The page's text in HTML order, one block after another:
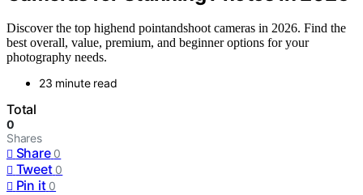
Discover the top highend pointandshoot cameras in 2026. Find the
best overall, value, premium, and beginner options for your
photography needs.
23 minute read
Total
0
Shares
Share 0
Tweet 0
Pin it 0